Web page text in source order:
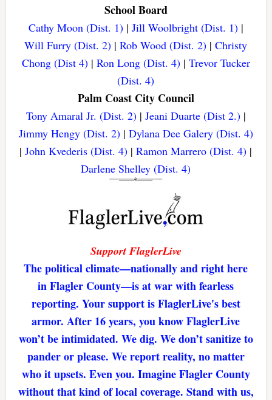
School Board
Cathy Moon (Dist. 1)| Jill Woolbright (Dist. 1)|
Will Furry (Dist. 2) |Rob Wood (Dist. 2) |Christy
Chong (Dist 4)| Ron Long (Dist. 4)| Trevor Tucker
(Dist. 4)
Palm Coast City Council
Tony Amaral Jr. (Dist. 2)| Jeani Duarte (Dist 2.)|
Jimmy Hengy (Dist. 2)| Dylana Dee Galery (Dist. 4)
|John Kvederis (Dist. 4) |Ramon Marrero (Dist. 4) |
Darlene Shelley (Dist. 4)
Support FlaglerLive
The political climate—nationally and right here
in Flagler County—is at war with fearless
reporting. Your support is FlaglerLive's best
armor. After 16 years, you know FlaglerLive
won’t be intimidated. We dig. We don’t sanitize to
pander or please. We report reality, no matter
who it upsets. Even you. Imagine Flagler County
without that kind of local coverage. Stand with us,